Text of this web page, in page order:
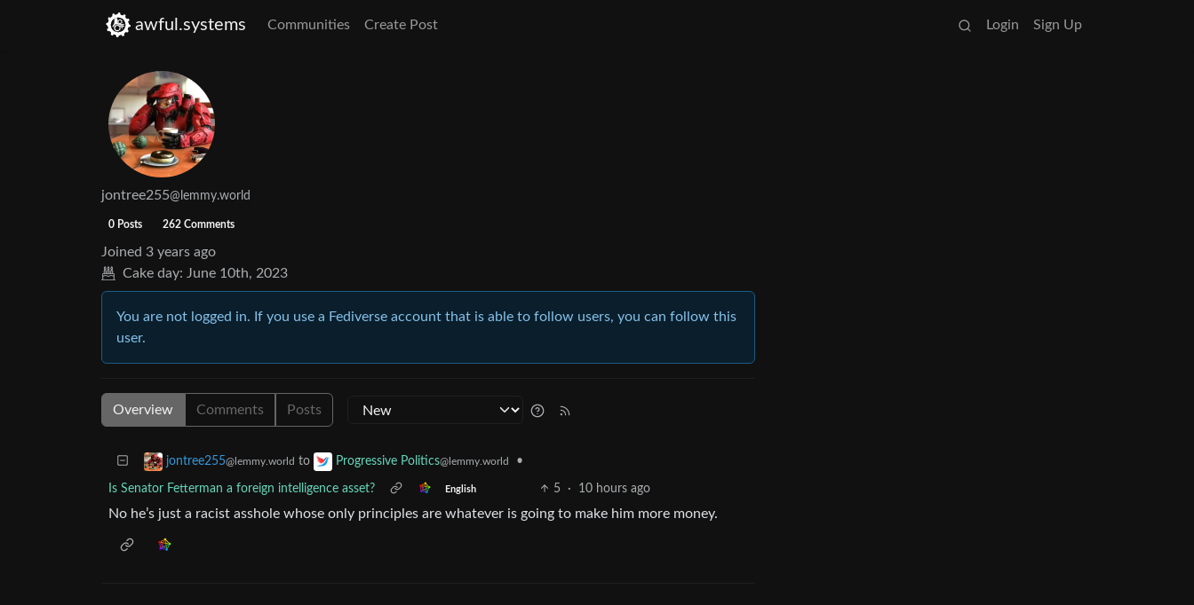
awful.systems Communities Create Post Login Sign Up
jontree255@lemmy.world
0 Posts 262 Comments
Joined 3 years ago
Cake day: June 10th, 2023
You are not logged in. If you use a Fediverse account that is able to follow users, you can follow this
user.
Overview Comments Posts
jontree255@lemmy.world to Progressive Politics@lemmy.world •
Is Senator Fetterman a foreign intelligence asset? English 5 · 10 hours ago
No he’s just a racist asshole whose only principles are whatever is going to make him more money.